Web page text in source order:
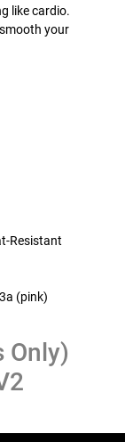
like cardio.
your
Resistant
(pink)
Only)